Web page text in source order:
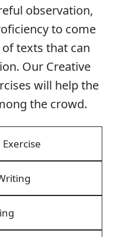
observation,
to come
texts that can
Our Creative
will help the
the crowd.